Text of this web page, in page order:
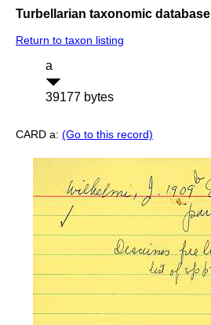
Turbellarian taxonomic database
Return to taxon listing
a
39177 bytes
CARD a: (Go to this record)